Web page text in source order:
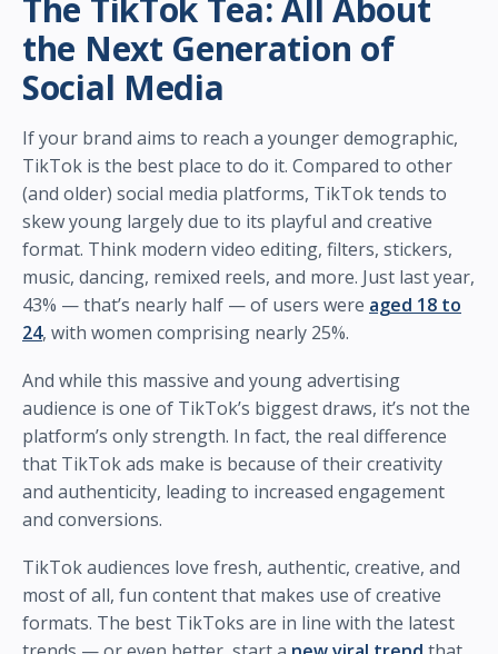
The TikTok Tea: All About
the Next Generation of
Social Media
If your brand aims to reach a younger demographic,
TikTok is the best place to do it. Compared to other
(and older) social media platforms, TikTok tends to
skew young largely due to its playful and creative
format. Think modern video editing, filters, stickers,
music, dancing, remixed reels, and more. Just last year,
43% — that’s nearly half — of users were aged 18 to
24, with women comprising nearly 25%.
And while this massive and young advertising
audience is one of TikTok’s biggest draws, it’s not the
platform’s only strength. In fact, the real difference
that TikTok ads make is because of their creativity
and authenticity, leading to increased engagement
and conversions.
TikTok audiences love fresh, authentic, creative, and
most of all, fun content that makes use of creative
formats. The best TikToks are in line with the latest